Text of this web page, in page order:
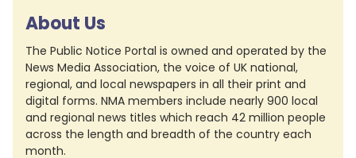
About Us
The Public Notice Portal is owned and operated by the
News Media Association, the voice of UK national,
regional, and local newspapers in all their print and
digital forms. NMA members include nearly 900 local
and regional news titles which reach 42 million people
across the length and breadth of the country each
month.